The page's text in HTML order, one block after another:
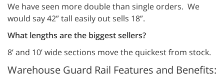
We have seen more double than single orders. We
would say 42” tall easily out sells 18”.
What lengths are the biggest sellers?
8’ and 10’ wide sections move the quickest from stock.
Warehouse Guard Rail Features and Benefits: